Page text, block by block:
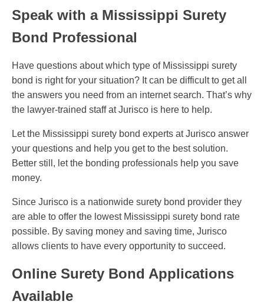
Speak with a Mississippi Surety
Bond Professional
Have questions about which type of Mississippi surety
bond is right for your situation? It can be difficult to get all
the answers you need from an internet search. That’s why
the lawyer-trained staff at Jurisco is here to help.
Let the Mississippi surety bond experts at Jurisco answer
your questions and help you get to the best solution.
Better still, let the bonding professionals help you save
money.
Since Jurisco is a nationwide surety bond provider they
are able to offer the lowest Mississippi surety bond rate
possible. By saving money and saving time, Jurisco
allows clients to have every opportunity to succeed.
Online Surety Bond Applications
Available